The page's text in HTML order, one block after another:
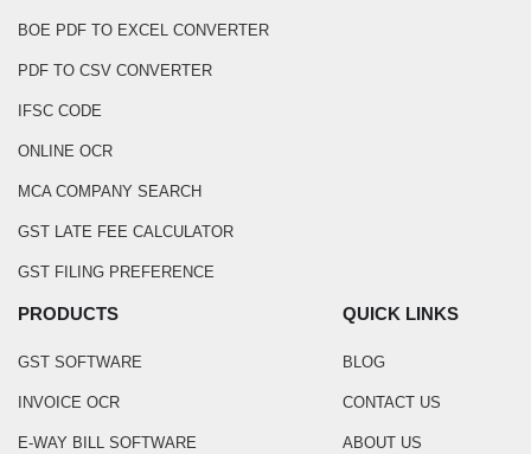
BOE PDF TO EXCEL CONVERTER
PDF TO CSV CONVERTER
IFSC CODE
ONLINE OCR
MCA COMPANY SEARCH
GST LATE FEE CALCULATOR
GST FILING PREFERENCE
PRODUCTS
GST SOFTWARE
INVOICE OCR
E-WAY BILL SOFTWARE
QUICK LINKS
BLOG
CONTACT US
ABOUT US